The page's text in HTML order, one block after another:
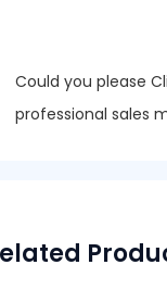
Could you please
professional sales